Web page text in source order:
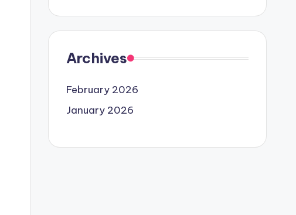
Archives
February 2026
January 2026